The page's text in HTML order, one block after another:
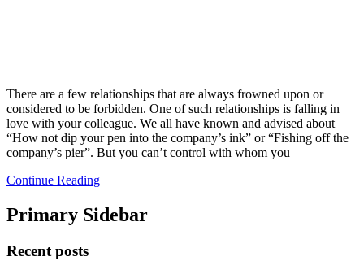
There are a few relationships that are always frowned upon or
considered to be forbidden. One of such relationships is falling in
love with your colleague. We all have known and advised about
“How not dip your pen into the company’s ink” or “Fishing off the
company’s pier”. But you can’t control with whom you
Continue Reading
Primary Sidebar
Recent posts